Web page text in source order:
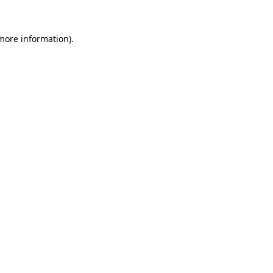
information).